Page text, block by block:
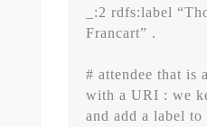
_:2 rdfs:label
Francart” .
# attendee that is
with a URI : we
and add a label to